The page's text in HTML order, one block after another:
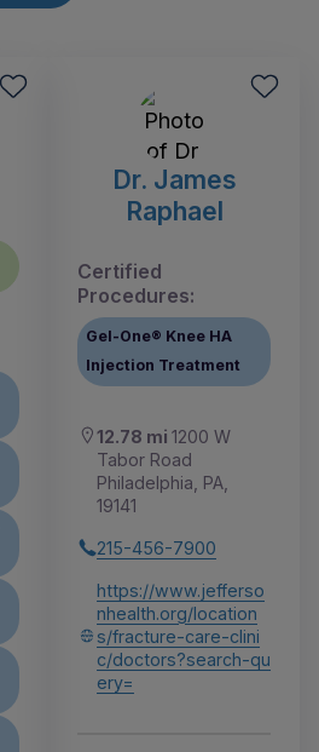
Dr. James
Raphael
Certified
Procedures:
Gel-One® Knee HA
Injection Treatment
12.78 mi 1200 W
Tabor Road
Philadelphia, PA,
19141
215-456-7900
https://www.jefferso
nhealth.org/location
s/fracture-care-clini
c/doctors?search-qu
ery=